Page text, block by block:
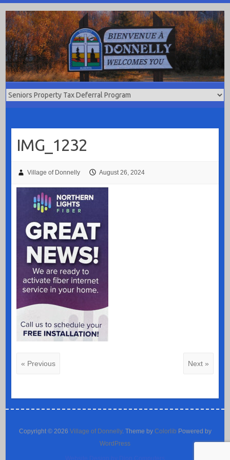
content
IMG_1232
Village of Donnelly August 26, 2024
« Previous Next »
Copyright © 2026 Village of Donnelly. Theme by Colorlib Powered by
WordPress